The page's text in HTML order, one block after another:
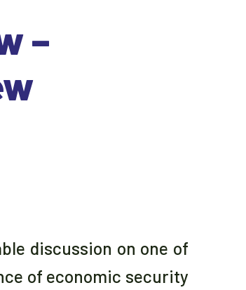
–
discussion on one of
of economic security